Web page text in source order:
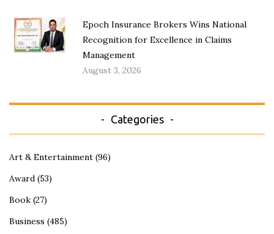
Epoch Insurance Brokers Wins National
Recognition for Excellence in Claims
Management
August 3, 2026
Categories
Art & Entertainment (96)
Award (53)
Book (27)
Business (485)